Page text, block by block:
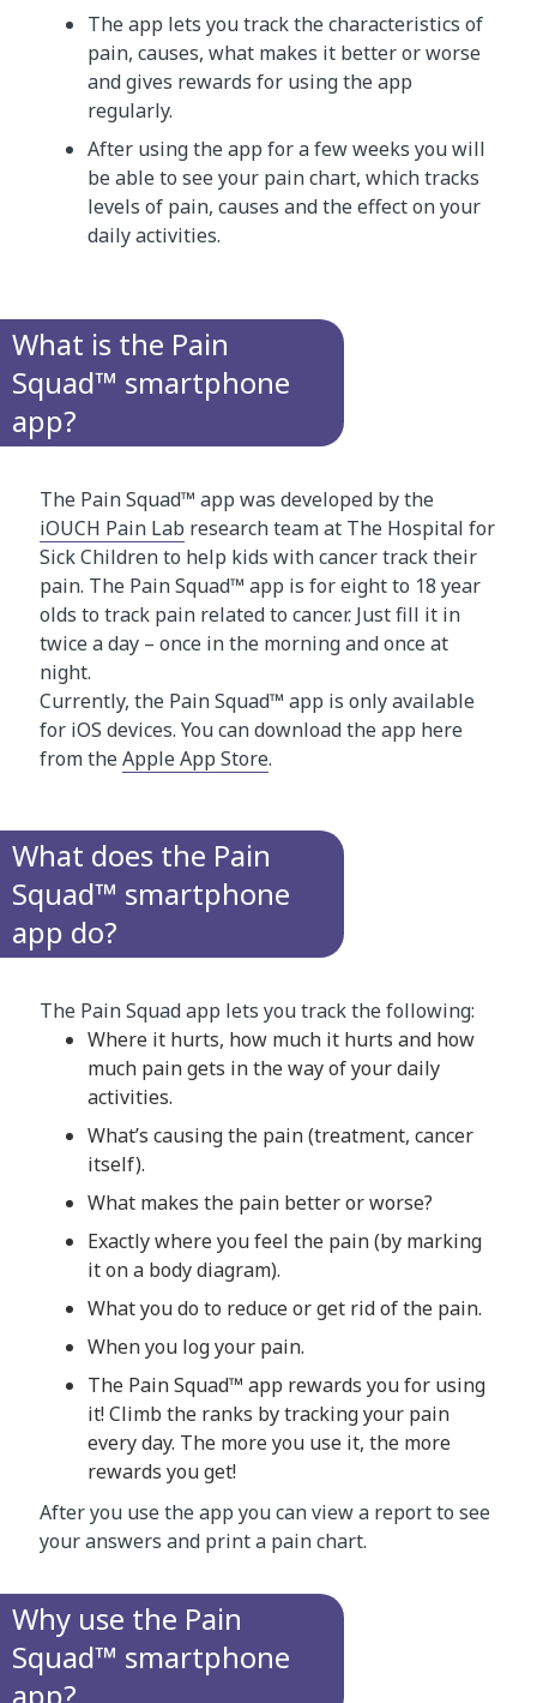
The app lets you track the characteristics of
pain, causes, what makes it better or worse
and gives rewards for using the app
regularly.
After using the app for a few weeks you will
be able to see your pain chart, which tracks
levels of pain, causes and the effect on your
daily activities.
What is the Pain
Squad™ smartphone
app?
The Pain Squad™ app was developed by the
iOUCH Pain Lab research team at The Hospital for
Sick Children to help kids with cancer track their
pain. The Pain Squad™ app is for eight to 18 year
olds to track pain related to cancer. Just fill it in
twice a day – once in the morning and once at
night.
Currently, the Pain Squad™ app is only available
for iOS devices. You can download the app here
from theApple App Store.
What does the Pain
Squad™ smartphone
app do?
The Pain Squad app lets you track the following:
Where it hurts, how much it hurts and how
much pain gets in the way of your daily
activities.
What’s causing the pain (treatment, cancer
itself).
What makes the pain better or worse?
Exactly where you feel the pain (by marking
it on a body diagram).
What you do to reduce or get rid of the pain.
When you log your pain.
The Pain Squad™ app rewards you for using
it! Climb the ranks by tracking your pain
every day. The more you use it, the more
rewards you get!
After you use the app you can view a report to see
your answers and print a pain chart.
Why use the Pain
Squad™ smartphone
app?